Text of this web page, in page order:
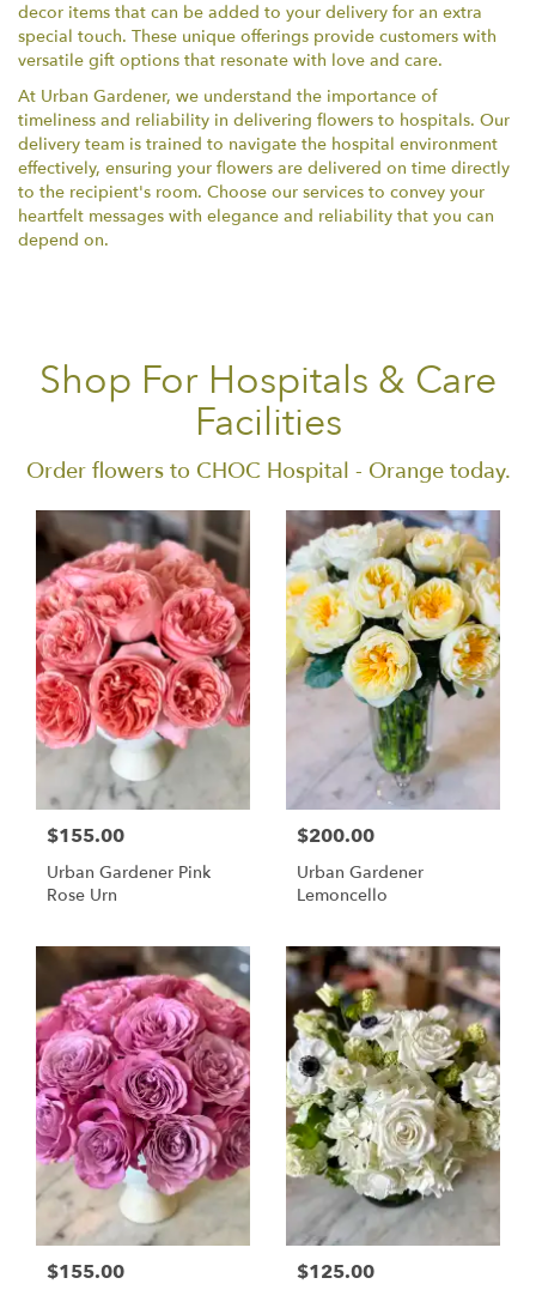
decor items that can be added to your delivery for an extra
special touch. These unique offerings provide customers with
versatile gift options that resonate with love and care.
At Urban Gardener, we understand the importance of
timeliness and reliability in delivering flowers to hospitals. Our
delivery team is trained to navigate the hospital environment
effectively, ensuring your flowers are delivered on time directly
to the recipient's room. Choose our services to convey your
heartfelt messages with elegance and reliability that you can
depend on.
Shop For Hospitals & Care
Facilities
Order flowers to CHOC Hospital - Orange today.
$155.00
Urban Gardener Pink
Rose Urn
$200.00
Urban Gardener
Lemoncello
$155.00 $125.00